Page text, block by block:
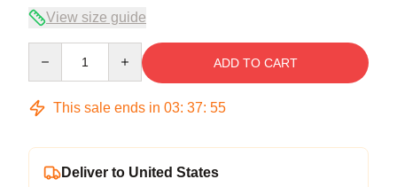
View size guide
ADD TO CART
This sale ends in 03: 37: 54
Deliver to United States